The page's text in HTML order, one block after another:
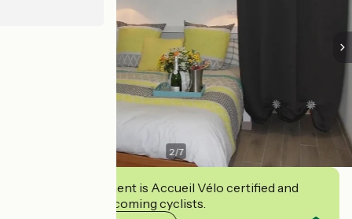
2/7
This establishment is Accueil Vélo certified and
commits to welcoming cyclists.